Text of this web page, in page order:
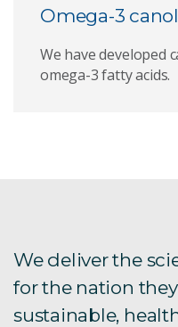
Omega-3
We have developed
omega-3 fatty acids.
We deliver the
for the nation
sustainable,